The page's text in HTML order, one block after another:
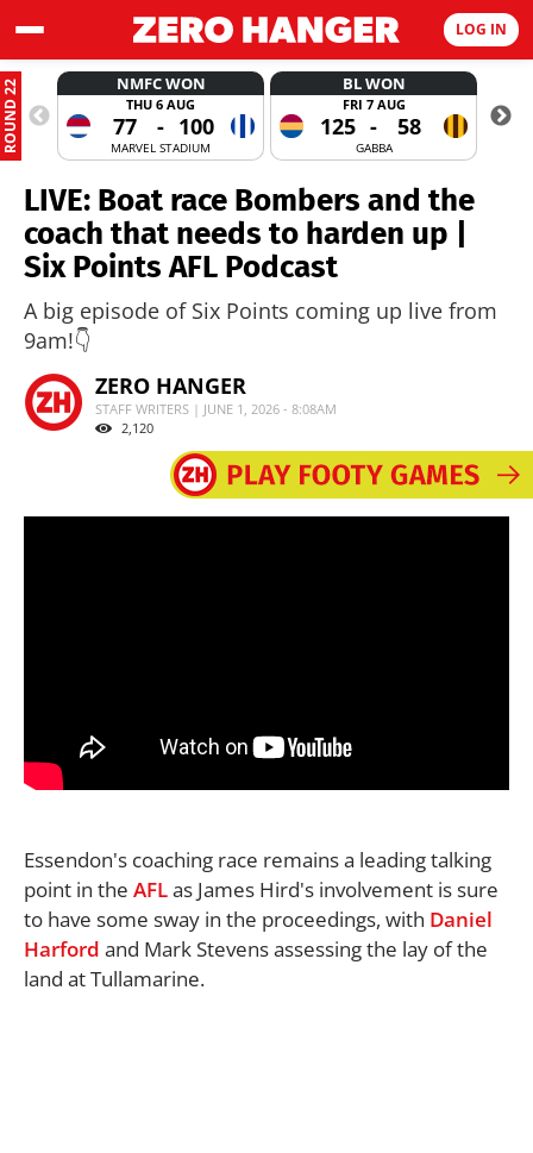
LOG IN
ROUND 22 NMFC WON
THU 6 AUG
77 - 100
MARVEL STADIUM
BL WON
FRI 7 AUG
125 - 58
GABBA
LIVE: Boat race Bombers and the
coach that needs to harden up |
Six Points AFL Podcast
A big episode of Six Points coming up live from
9am!👇
ZERO HANGER
STAFF WRITERS | JUNE 1, 2026 - 8:08AM
2,120
Essendon's coaching race remains a leading talking
point in the AFLas James Hird's involvement is sure
to have some sway in the proceedings, with Daniel
Harford and Mark Stevens assessing the lay of the
land at Tullamarine.